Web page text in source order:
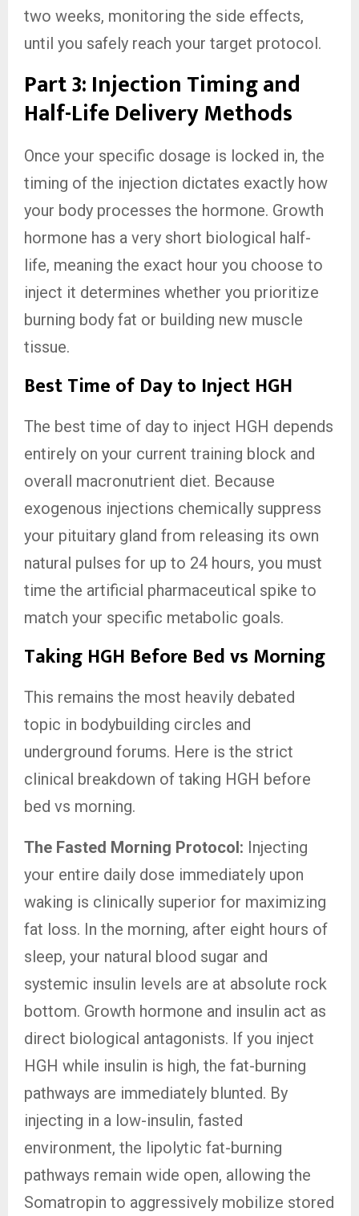
two weeks, monitoring the side effects,
until you safely reach your target protocol.
Part 3: Injection Timing and
Half-Life Delivery Methods
Once your specific dosage is locked in, the
timing of the injection dictates exactly how
your body processes the hormone. Growth
hormone has a very short biological half-
life, meaning the exact hour you choose to
inject it determines whether you prioritize
burning body fat or building new muscle
tissue.
Best Time of Day to Inject HGH
The best time of day to inject HGH depends
entirely on your current training block and
overall macronutrient diet. Because
exogenous injections chemically suppress
your pituitary gland from releasing its own
natural pulses for up to 24 hours, you must
time the artificial pharmaceutical spike to
match your specific metabolic goals.
Taking HGH Before Bed vs Morning
This remains the most heavily debated
topic in bodybuilding circles and
underground forums. Here is the strict
clinical breakdown of taking HGH before
bed vs morning.
The Fasted Morning Protocol: Injecting
your entire daily dose immediately upon
waking is clinically superior for maximizing
fat loss. In the morning, after eight hours of
sleep, your natural blood sugar and
systemic insulin levels are at absolute rock
bottom. Growth hormone and insulin act as
direct biological antagonists. If you inject
HGH while insulin is high, the fat-burning
pathways are immediately blunted. By
injecting in a low-insulin, fasted
environment, the lipolytic fat-burning
pathways remain wide open, allowing the
Somatropin to aggressively mobilize stored